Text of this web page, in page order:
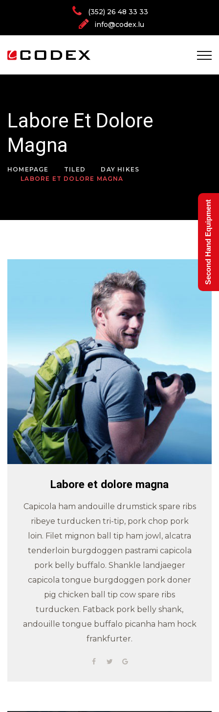
(352) 26 48 33 33
info@codex.lu
Labore Et Dolore
Magna
HOMEPAGE TILED
DAY HIKES
LABORE ET DOLORE MAGNA
Labore et dolore magna
Capicola ham andouille drumstick spare ribs
ribeye turducken tri-tip, pork chop pork
loin. Filet mignon ball tip ham jowl, alcatra
tenderloin burgdoggen pastrami capicola
pork belly buffalo. Shankle landjaeger
capicola tongue burgdoggen pork doner
pig chicken ball tip cow spare ribs
turducken. Fatback pork belly shank,
andouille tongue buffalo picanha ham hock
frankfurter.
Second Hand Equipment